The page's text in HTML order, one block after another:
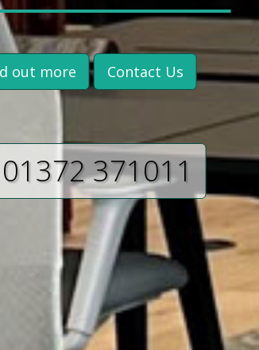
out more Contact Us
01372 371011‬